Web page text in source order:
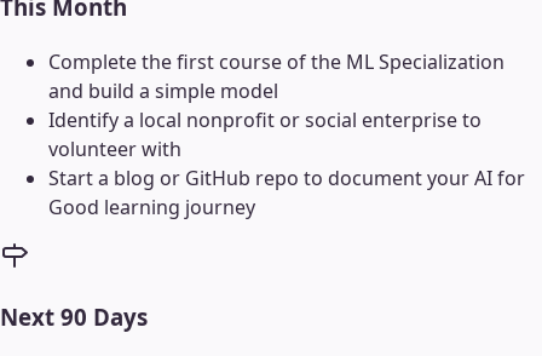
This Month
Complete the first course of the ML Specialization
and build a simple model
Identify a local nonprofit or social enterprise to
volunteer with
Start a blog or GitHub repo to document your AI for
Good learning journey
Next 90 Days